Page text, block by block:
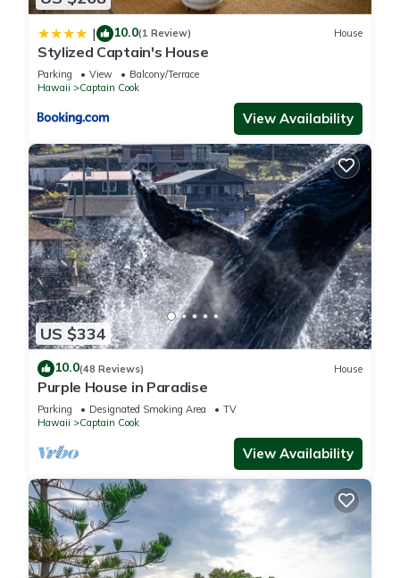
| 10.0(1 Review) House
Stylized Captain's House
Parking View
Balcony/Terrace
Hawaii
Captain Cook
View Availability
US $334
10.0(48 Reviews) House
Purple House in Paradise
Parking Designated Smoking Area
TV
Hawaii
Captain Cook
View Availability